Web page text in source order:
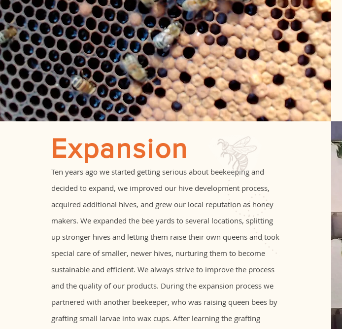
Expansion
Ten years ago we started getting serious about beekeeping and
decided to expand, we improved our hive development process,
acquired additional hives, and grew our local reputation as honey
makers. We expanded the bee yards to several locations, splitting
up stronger hives and letting them raise their own queens and took
special care of smaller, newer hives, nurturing them to become
sustainable and efficient. We always strive to improve the process
and the quality of our products. During the expansion process we
partnered with another beekeeper, who was raising queen bees by
grafting small larvae into wax cups. After learning the grafting